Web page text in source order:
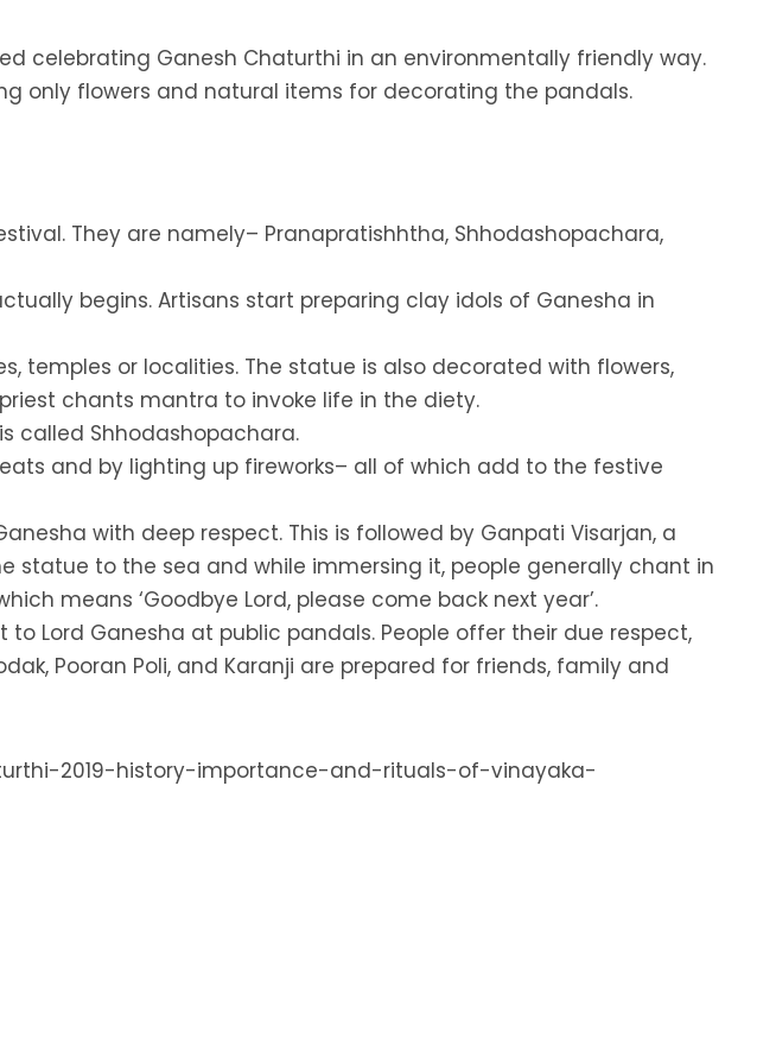
celebrating Ganesh Chaturthi in an environmentally friendly way.
only flowers and natural items for decorating the pandals.
They are namely– Pranapratishhtha, Shhodashopachara,
begins. Artisans start preparing clay idols of Ganesha in
temples or localities. The statue is also decorated with flowers,
chants mantra to invoke life in the diety.
called Shhodashopachara.
and by lighting up fireworks– all of which add to the festive
with deep respect. This is followed by Ganpati Visarjan, a
statue to the sea and while immersing it, people generally chant in
means ‘Goodbye Lord, please come back next year’.
Lord Ganesha at public pandals. People offer their due respect,
Pooran Poli, and Karanji are prepared for friends, family and
2019-history-importance-and-rituals-of-vinayaka-